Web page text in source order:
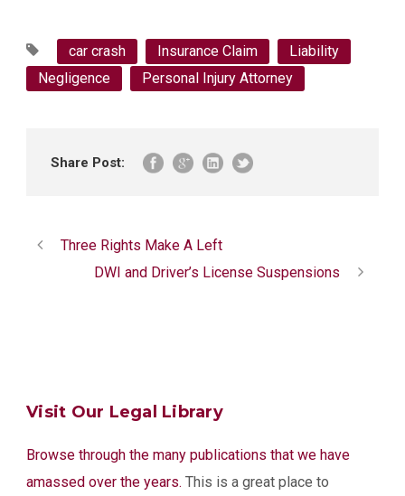
car crash Insurance Claim
Liability
Negligence
Personal Injury Attorney
Share Post:
Three Rights Make A Left
DWI and Driver’s License Suspensions
Visit Our Legal Library
Browse through the many publications that we have
amassed over the years. This is a great place to